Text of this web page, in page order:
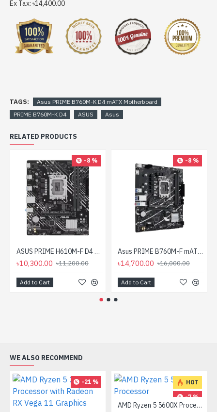
Ex Tax: ৳14,400.00
TAGS:
Asus PRIME B760M-K D4 mATX Motherboard
PRIME B760M-K D4
ASUS Asus
RELATED PRODUCTS
-8 %
ASUS PRIME H610M-F D4 R2.0 DDR4 LGA1700 mATX Motherboard
৳10,300.00 ৳11,200.00
Add to Cart
-8 %
Asus PRIME B760M-F mATX Motherboard
৳14,700.00 ৳16,000.00
Add to Cart
WE ALSO RECOMMEND
-21 %
HOT
-7 %
AMD Ryzen 5 5600X Processor